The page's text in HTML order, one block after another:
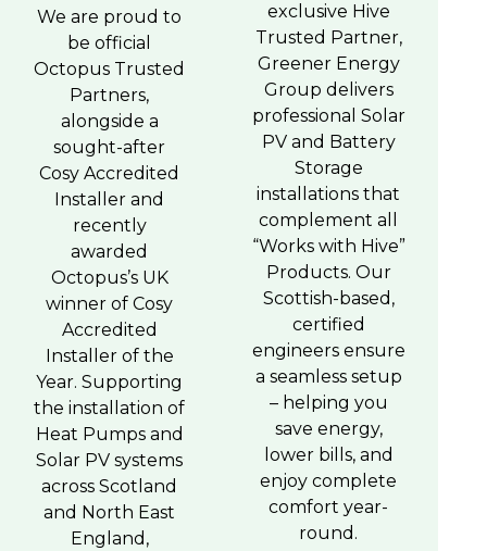
We are proud to
be official
Octopus Trusted
Partners,
alongside a
sought-after
Cosy Accredited
Installer and
recently
awarded
Octopus’s UK
winner of Cosy
Accredited
Installer of the
Year. Supporting
the installation of
Heat Pumps and
Solar PV systems
across Scotland
and North East
England,
exclusive Hive
Trusted Partner,
Greener Energy
Group delivers
professional Solar
PV and Battery
Storage
installations that
complement all
“Works with Hive”
Products. Our
Scottish-based,
certified
engineers ensure
a seamless setup
– helping you
save energy,
lower bills, and
enjoy complete
comfort year-
round.